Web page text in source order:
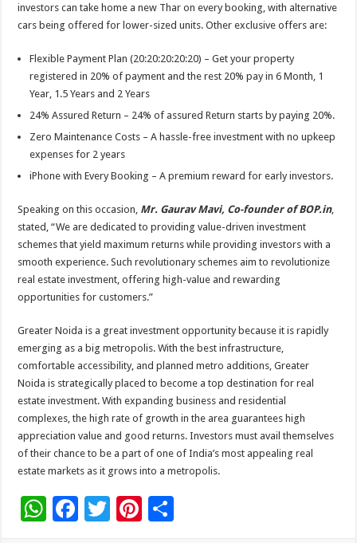
investors can take home a new Thar on every booking, with alternative
cars being offered for lower-sized units. Other exclusive offers are:
Flexible Payment Plan (20:20:20:20:20) – Get your property
registered in 20% of payment and the rest 20% pay in 6 Month, 1
Year, 1.5 Years and 2 Years
24% Assured Return – 24% of assured Return starts by paying 20%.
Zero Maintenance Costs – A hassle-free investment with no upkeep
expenses for 2 years
iPhone with Every Booking – A premium reward for early investors.
Speaking on this occasion, Mr. Gaurav Mavi, Co-founder of BOP.in,
stated, “We are dedicated to providing value-driven investment
schemes that yield maximum returns while providing investors with a
smooth experience. Such revolutionary schemes aim to revolutionize
real estate investment, offering high-value and rewarding
opportunities for customers.”
Greater Noida is a great investment opportunity because it is rapidly
emerging as a big metropolis. With the best infrastructure,
comfortable accessibility, and planned metro additions, Greater
Noida is strategically placed to become a top destination for real
estate investment. With expanding business and residential
complexes, the high rate of growth in the area guarantees high
appreciation value and good returns. Investors must avail themselves
of their chance to be a part of one of India’s most appealing real
estate markets as it grows into a metropolis.
W F
T
Pi